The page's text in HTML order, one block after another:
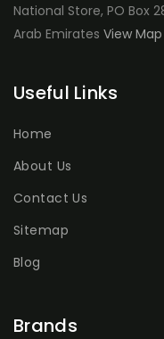
National Store, PO Box
Arab Emirates View Map
Useful Links
Home
About Us
Contact Us
Sitemap
Blog
Brands